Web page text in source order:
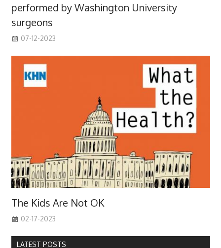
performed by Washington University
surgeons
07-12-2023
The Kids Are Not OK
02-17-2023
LATEST POSTS